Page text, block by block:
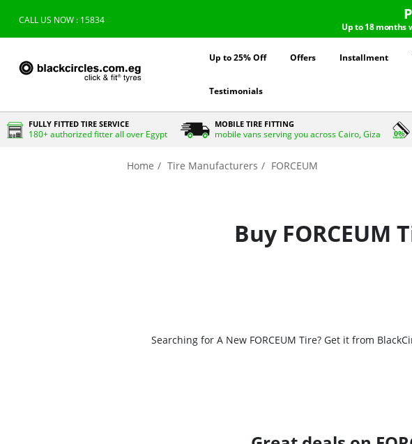
CALL US NOW : 15834
Up to 18 months
Up to 25% Off Offers Installment
Testimonials
FULLY FITTED TIRE SERVICE
180+ authorized fitter all over Egypt
MOBILE TIRE FITTING
mobile vans serving you across Cairo, Giza
Home Tire Manufacturers FORCEUM
Buy FORCEUM
Searching for A New FORCEUM Tire? Get it from